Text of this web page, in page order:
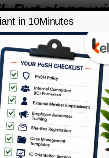
But along
also be
case of offence, Asha
has the right to
adds. Serious crimes like
police can
or without an
Dr. Bajpai highlights that
approval from the
in 10Minutes